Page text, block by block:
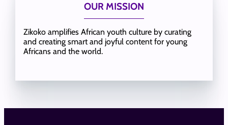
OUR MISSION
Zikoko amplifies African youth culture by curating
and creating smart and joyful content for young
Africans and the world.